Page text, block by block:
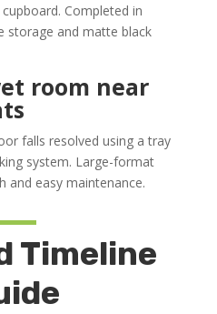
Completed in
storage and matte black
room near
falls resolved using a tray
system. Large-format
and easy maintenance.
Timeline